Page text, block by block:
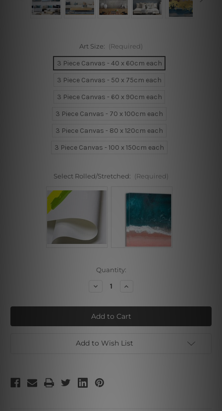
Art Size: (Required)
3 Piece Canvas - 40 x 60cm each
3 Piece Canvas - 50 x 75cm each
3 Piece Canvas - 60 x 90cm each
3 Piece Canvas - 70 x 100cm each
3 Piece Canvas - 80 x 120cm each
3 Piece Canvas - 100 x 150cm each
Select Rolled/Stretched: (Required)
Quantity:
Decrease
Cavalier
Wall
Art
Set
Increase
Cavalier
Wall
Art
Set
Add to Wish List